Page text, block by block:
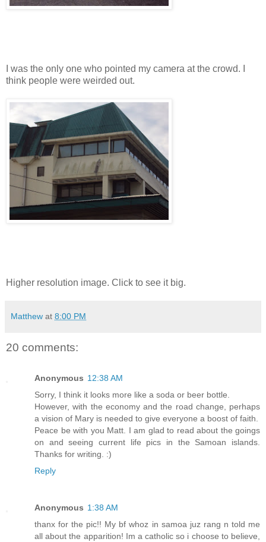
I was the only one who pointed my camera at the crowd. I
think people were weirded out.
Higher resolution image. Click to see it big.
Matthew at 8:00 PM
20 comments:
Anonymous 12:38 AM
Sorry, I think it looks more like a soda or beer bottle.
However, with the economy and the road change, perhaps
a vision of Mary is needed to give everyone a boost of faith.
Peace be with you Matt. I am glad to read about the goings
on and seeing current life pics in the Samoan islands.
Thanks for writing. :)
Reply
Anonymous 1:38 AM
thanx for the pic!! My bf whoz in samoa juz rang n told me
all about the apparition! Im a catholic so i choose to believe,